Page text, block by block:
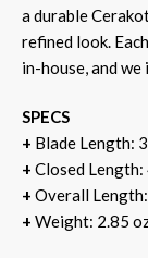
a durable
refined look.
in-house, and
SPECS
+ Blade Length:
+ Closed Length:
+ Overall Length:
+ Weight: 2.85